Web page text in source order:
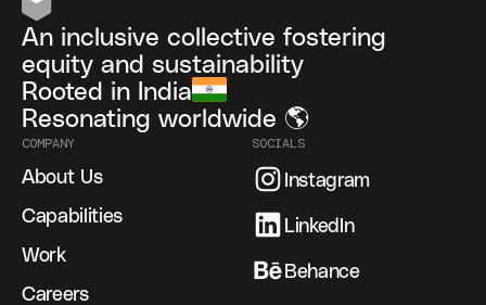
An inclusive collective fostering
equity and sustainability
Rooted in India
Resonating worldwide 🌎
COMPANY
About Us
Capabilities
Work
Careers
SOCIALS
Instagram
LinkedIn
Behance